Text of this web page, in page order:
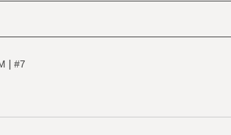
| #7